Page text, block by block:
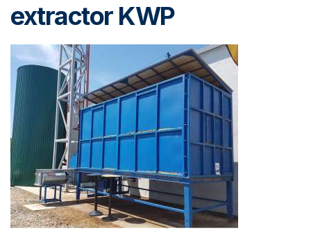
extractor KWP